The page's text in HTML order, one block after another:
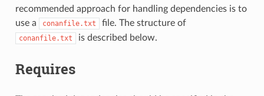
recommended approach for handling dependencies is to
use a
conanfile.txt file. The structure of
conanfile.txt is described below.
Requires